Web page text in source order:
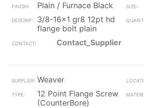
Plain / Furnace Black
3/8-16x1 gr8 12pt hd
flange bolt plain
Contact_Supplier
Weaver
12 Point Flange Screw
(CounterBore)